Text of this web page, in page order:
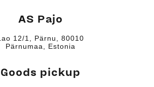
AS Pajo
12/1, Pärnu, 80010
Pärnumaa, Estonia
Goods pickup